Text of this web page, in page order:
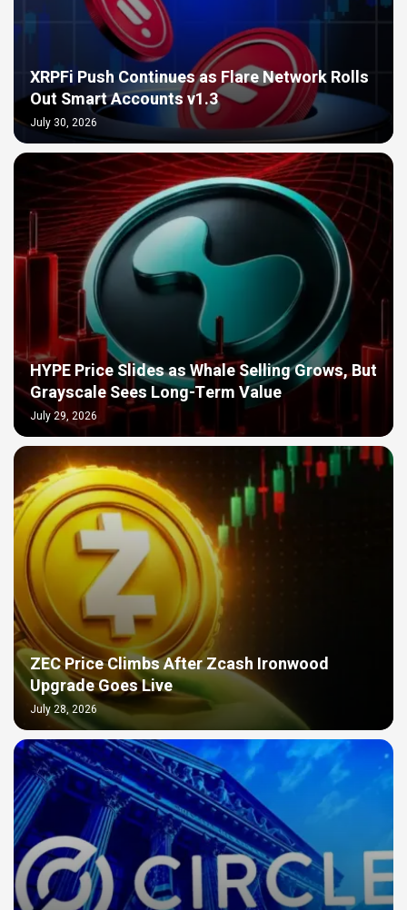
XRPFi Push Continues as Flare Network Rolls
Out Smart Accounts v1.3
July 30, 2026
HYPE Price Slides as Whale Selling Grows, But
Grayscale Sees Long-Term Value
July 29, 2026
ZEC Price Climbs After Zcash Ironwood
Upgrade Goes Live
July 28, 2026